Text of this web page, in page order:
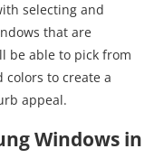
selecting and
that are
be able to pick from
colors to create a
appeal.
Windows in